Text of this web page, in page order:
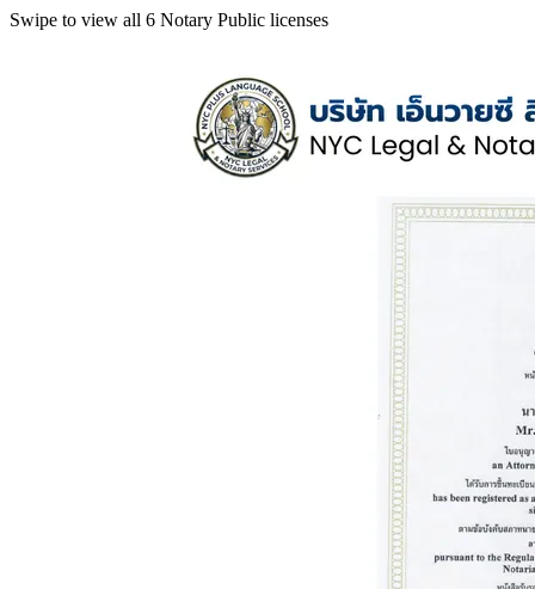
Swipe to view all 6 Notary Public licenses